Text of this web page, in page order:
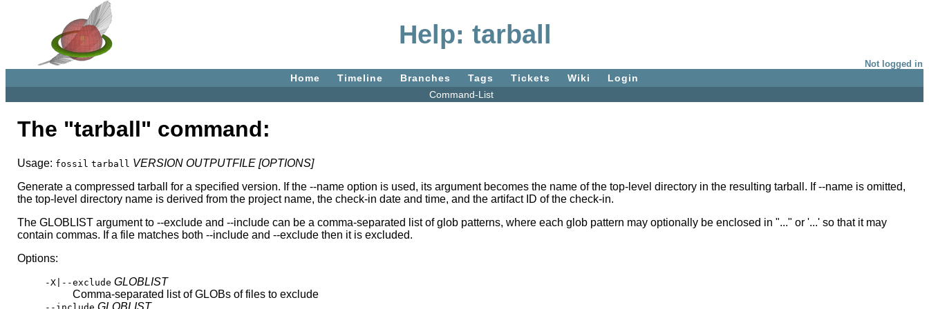
Help: tarball
Not logged in
Home Timeline Branches Tags Tickets Wiki
Login
Command-List
The "tarball" command:
Usage: fossil tarball VERSION OUTPUTFILE [OPTIONS]
Generate a compressed tarball for a specified version. If the --name option is used, its argument becomes the name of the top-level directory in the resulting tarball. If --name is omitted,
the top-level directory name is derived from the project name, the check-in date and time, and the artifact ID of the check-in.
The GLOBLIST argument to --exclude and --include can be a comma-separated list of glob patterns, where each glob pattern may optionally be enclosed in "..." or '...' so that it may
contain commas. If a file matches both --include and --exclude then it is excluded.
Options:
-X|--exclude GLOBLIST
Comma-separated list of GLOBs of files to exclude
GLOBLIST